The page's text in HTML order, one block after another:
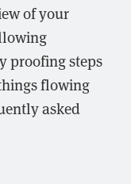
of your
proofing steps
flowing
asked